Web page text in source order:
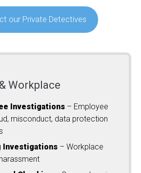
our Private Detectives
Workplace
Investigations – Employee
misconduct, data protection
Investigations – Workplace